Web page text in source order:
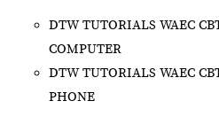
DTW TUTORIALS WAEC
COMPUTER
DTW TUTORIALS WAEC
PHONE